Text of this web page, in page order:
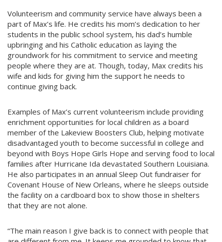
Volunteerism and community service have always been a
part of Max’s life. He credits his mom’s dedication to her
students in the public school system, his dad’s humble
upbringing and his Catholic education as laying the
groundwork for his commitment to service and meeting
people where they are at. Though, today, Max credits his
wife and kids for giving him the support he needs to
continue giving back.
Examples of Max’s current volunteerism include providing
enrichment opportunities for local children as a board
member of the Lakeview Boosters Club, helping motivate
disadvantaged youth to become successful in college and
beyond with Boys Hope Girls Hope and serving food to local
families after Hurricane Ida devastated Southern Louisiana.
He also participates in an annual Sleep Out fundraiser for
Covenant House of New Orleans, where he sleeps outside
the facility on a cardboard box to show those in shelters
that they are not alone.
“The main reason I give back is to connect with people that